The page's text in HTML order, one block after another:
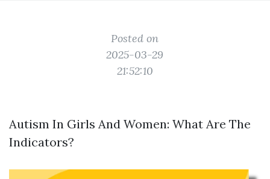
Posted on
2025-03-29
21:52:10
Autism In Girls And Women: What Are The
Indicators?